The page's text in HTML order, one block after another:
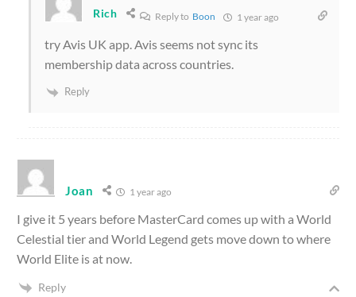
Rich Reply to Boon 1 year ago
try Avis UK app. Avis seems not sync its
membership data across countries.
Reply
Joan 1 year ago
I give it 5 years before MasterCard comes up with a World
Celestial tier and World Legend gets move down to where
World Elite is at now.
Reply